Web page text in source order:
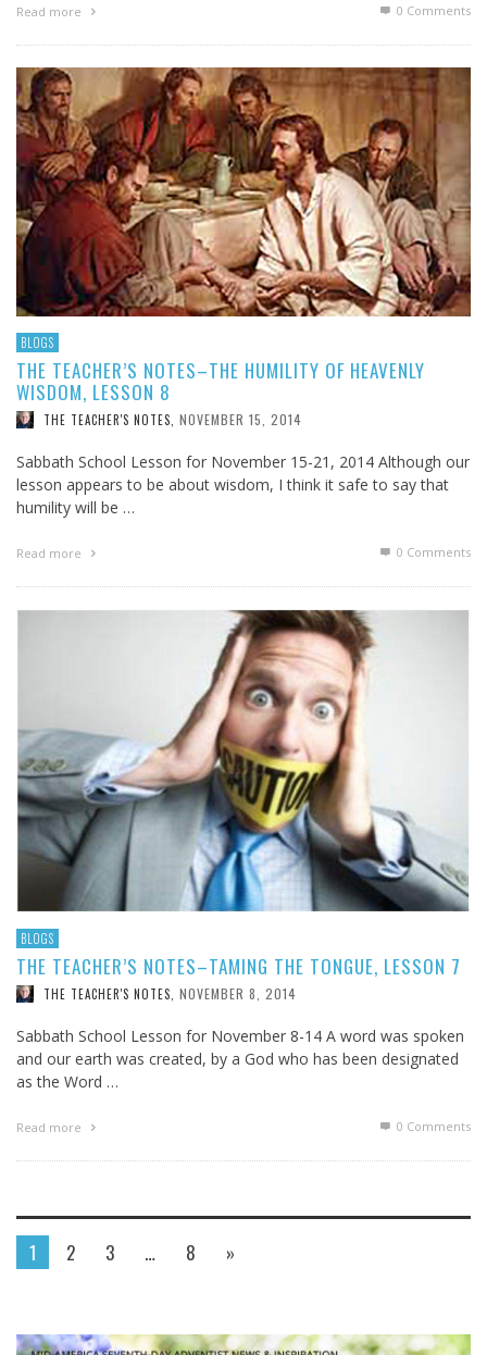
Read more 0 Comments
BLOGS
THE TEACHER’S NOTES–THE HUMILITY OF HEAVENLY
WISDOM, LESSON 8
THE TEACHER'S NOTES NOVEMBER 15, 2014
Sabbath School Lesson for November 15-21, 2014 Although our
lesson appears to be about wisdom, I think it safe to say that
humility will be …
Read more 0 Comments
BLOGS
THE TEACHER’S NOTES–TAMING THE TONGUE, LESSON 7
THE TEACHER'S NOTES NOVEMBER 8, 2014
Sabbath School Lesson for November 8-14 A word was spoken
and our earth was created, by a God who has been designated
as the Word …
Read more 0 Comments
1 2 3 … 8 »